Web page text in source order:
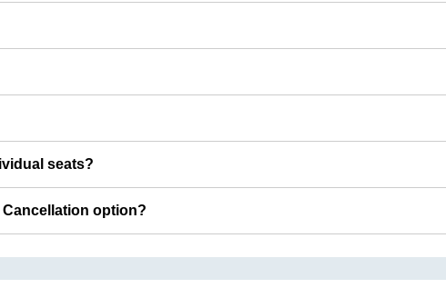
seats?
option?